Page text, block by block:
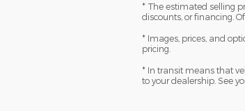
* The estimated selling
discounts, or financing.
* Images, prices, and
pricing.
* In transit means that
to your dealership. See